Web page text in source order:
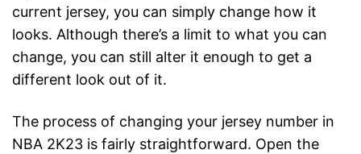
current jersey, you can simply change how it
looks. Although there’s a limit to what you can
change, you can still alter it enough to get a
different look out of it.
The process of changing your jersey number in
NBA 2K23 is fairly straightforward. Open the